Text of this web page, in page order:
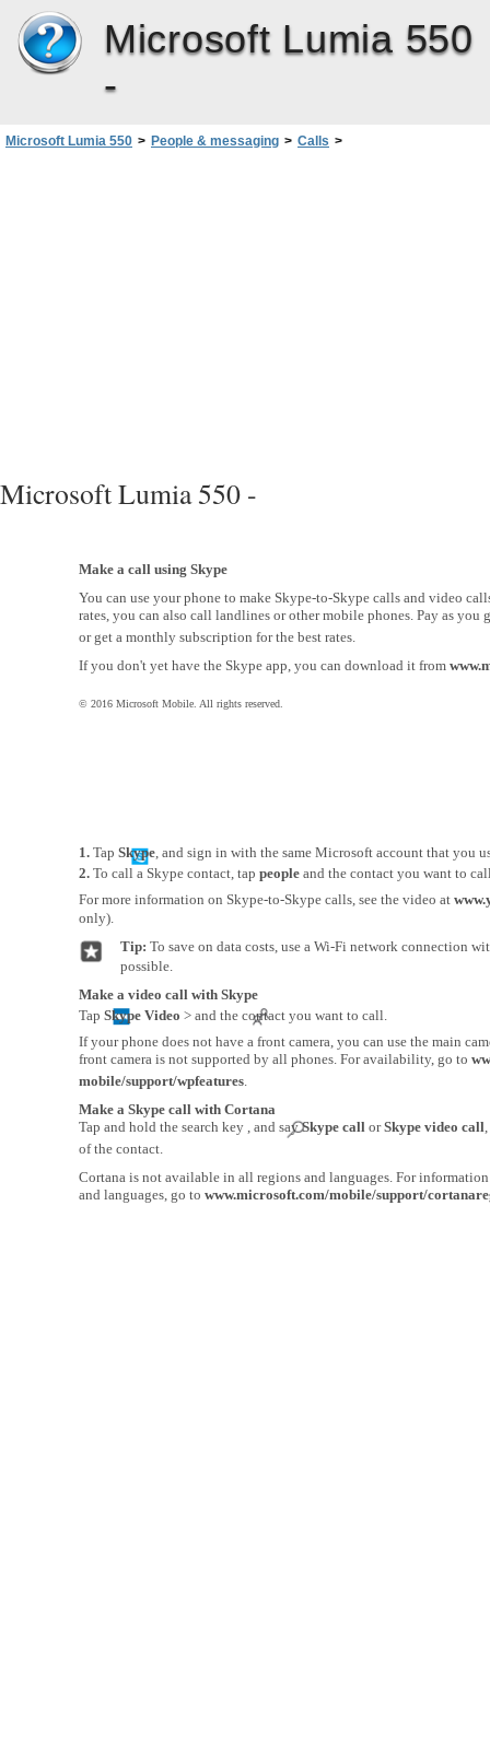
Microsoft Lumia 550
-
Microsoft Lumia 550 > People & messaging > Calls >
Microsoft Lumia 550 -
Make a call using Skype
You can use your phone to make Skype-to-Skype calls and video
rates, you can also call landlines or other mobile phones. Pay as you
or get a monthly subscription for the best rates.
If you don't yet have the Skype app, you can download it from
© 2016 Microsoft Mobile. All rights reserved.
1. Tap Skype, and sign in with the same Microsoft account that you
2. To call a Skype contact, tap people and the contact you want to
For more information on Skype-to-Skype calls, see the video at
only).
Tip: To save on data costs, use a Wi-Fi network connection
possible.
Make a video call with Skype
Tap Skype Video > and the contact you want to call.
If your phone does not have a front camera, you can use the main
front camera is not supported by all phones. For availability, go to
mobile/support/wpfeatures.
Make a Skype call with Cortana
Tap and hold the search key , and saySkype call orSkype video call
of the contact.
Cortana is not available in all regions and languages. For
and languages, go to www.microsoft.com/mobile/support/